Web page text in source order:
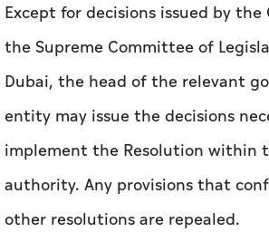
Except for decisions issued by
the Supreme Committee of
Dubai, the head of the relevant
entity may issue the decisions
implement the Resolution within
authority. Any provisions that
other resolutions are repealed.